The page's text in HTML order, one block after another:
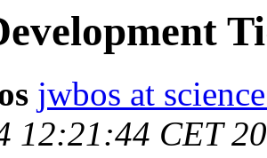
jwbos at
12:21:44 CET